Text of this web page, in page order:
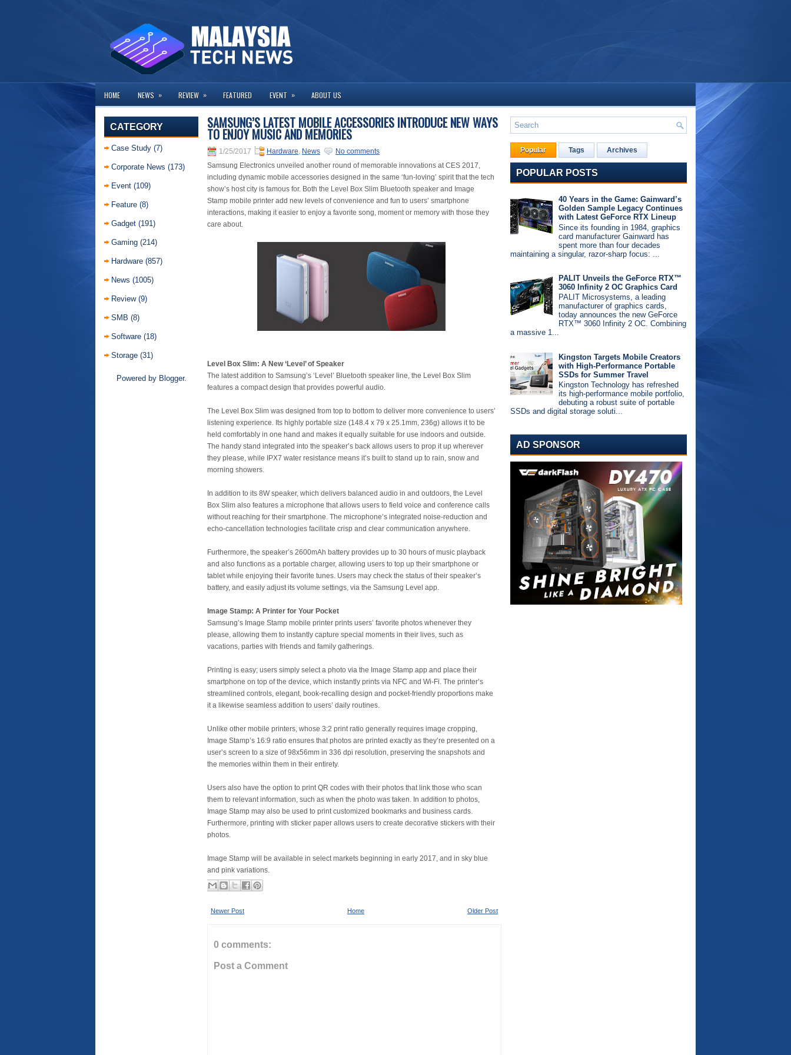
HOME NEWS » REVIEW » FEATURED EVENT » ABOUT US
CATEGORY
Case Study (7)
Corporate News (173)
Event (109)
Feature (8)
Gadget (191)
Gaming (214)
Hardware (857)
News (1005)
Review (9)
SMB (8)
Software (18)
Storage (31)
Powered by Blogger.
SAMSUNG’S LATEST MOBILE ACCESSORIES INTRODUCE NEW WAYS
TO ENJOY MUSIC AND MEMORIES
1/25/2017 Hardware, News
No comments
Samsung Electronics unveiled another round of memorable innovations at CES 2017,
including dynamic mobile accessories designed in the same ‘fun-loving’ spirit that the tech
show’s host city is famous for. Both the Level Box Slim Bluetooth speaker and Image
Stamp mobile printer add new levels of convenience and fun to users’ smartphone
interactions, making it easier to enjoy a favorite song, moment or memory with those they
care about.
Level Box Slim: A New ‘Level’ of Speaker
The latest addition to Samsung’s ‘Level’ Bluetooth speaker line, the Level Box Slim
features a compact design that provides powerful audio.
The Level Box Slim was designed from top to bottom to deliver more convenience to users’
listening experience. Its highly portable size (148.4 x 79 x 25.1mm, 236g) allows it to be
held comfortably in one hand and makes it equally suitable for use indoors and outside.
The handy stand integrated into the speaker’s back allows users to prop it up wherever
they please, while IPX7 water resistance means it’s built to stand up to rain, snow and
morning showers.
In addition to its 8W speaker, which delivers balanced audio in and outdoors, the Level
Box Slim also features a microphone that allows users to field voice and conference calls
without reaching for their smartphone. The microphone’s integrated noise-reduction and
echo-cancellation technologies facilitate crisp and clear communication anywhere.
Furthermore, the speaker’s 2600mAh battery provides up to 30 hours of music playback
and also functions as a portable charger, allowing users to top up their smartphone or
tablet while enjoying their favorite tunes. Users may check the status of their speaker’s
battery, and easily adjust its volume settings, via the Samsung Level app.
Image Stamp: A Printer for Your Pocket
Samsung’s Image Stamp mobile printer prints users’ favorite photos whenever they
please, allowing them to instantly capture special moments in their lives, such as
vacations, parties with friends and family gatherings.
Printing is easy; users simply select a photo via the Image Stamp app and place their
smartphone on top of the device, which instantly prints via NFC and Wi-Fi. The printer’s
streamlined controls, elegant, book-recalling design and pocket-friendly proportions make
it a likewise seamless addition to users’ daily routines.
Unlike other mobile printers, whose 3:2 print ratio generally requires image cropping,
Image Stamp’s 16:9 ratio ensures that photos are printed exactly as they’re presented on a
user’s screen to a size of 98x56mm in 336 dpi resolution, preserving the snapshots and
the memories within them in their entirety.
Users also have the option to print QR codes with their photos that link those who scan
them to relevant information, such as when the photo was taken. In addition to photos,
Image Stamp may also be used to print customized bookmarks and business cards.
Furthermore, printing with sticker paper allows users to create decorative stickers with their
photos.
Image Stamp will be available in select markets beginning in early 2017, and in sky blue
and pink variations.
Newer Post Older Post
Home
0 comments:
Post a Comment
Popular Tags Archives
POPULAR POSTS
40 Years in the Game: Gainward’s
Golden Sample Legacy Continues
with Latest GeForce RTX Lineup
Since its founding in 1984, graphics
card manufacturer Gainward has
spent more than four decades
maintaining a singular, razor-sharp focus: ...
PALIT Unveils the GeForce RTX™
3060 Infinity 2 OC Graphics Card
PALIT Microsystems, a leading
manufacturer of graphics cards,
today announces the new GeForce
RTX™ 3060 Infinity 2 OC. Combining
a massive 1...
Kingston Targets Mobile Creators
with High-Performance Portable
SSDs for Summer Travel
Kingston Technology has refreshed
its high-performance mobile portfolio,
debuting a robust suite of portable
SSDs and digital storage soluti...
AD SPONSOR